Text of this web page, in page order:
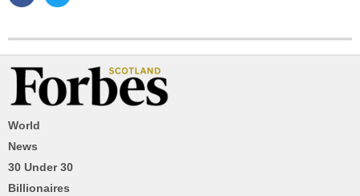
World
News
30 Under 30
Billionaires